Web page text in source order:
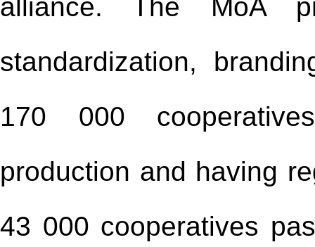
alliance. The MoA
standardization,
170 000
production and having
43 000 cooperatives